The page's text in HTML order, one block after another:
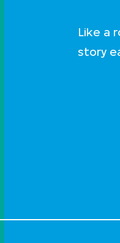
Like a
story